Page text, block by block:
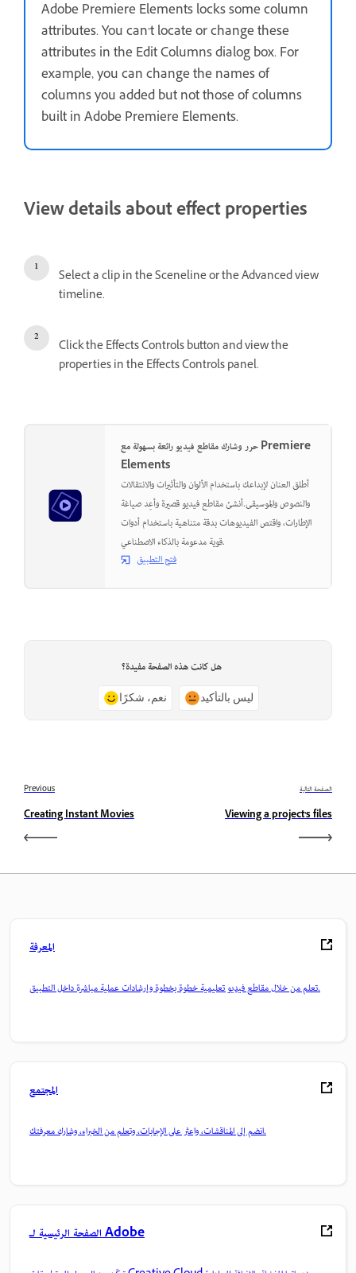
Adobe Premiere Elements locks some column
attributes. You can’t locate or change these
attributes in the Edit Columns dialog box. For
example, you can change the names of
columns you added but not those of columns
built in Adobe Premiere Elements.
View details about effect properties
Select a clip in the Sceneline or the Advanced view
timeline.
Click the Effects Controls button and view the
properties in the Effects Controls panel.
حرر وشارك مقاطع فيديو رائعة بسهولة مع Premiere
Elements
أطلق العنان لإبداعك باستخدام الألوان والتأثيرات والانتقالات
والنصوص والموسيقى.أنشئ مقاطع فيديو قصيرة وأعِد صياغة
الإطارات، واقتص الفيديوهات بدقة متناهية باستخدام أدوات
قوية مدعومة بالذكاء الاصطناعي.
فتح التطبيق
هل كانت هذه الصفحة مفيدة؟
نعم، شكرًا ليس بالتأكيد
Previous
Creating Instant Movies
الصفحة التالية
Viewing a project’s files
المعرفة
تعلم من خلال مقاطع فيديو تعليمية خطوة بخطوة وإرشادات عملية مباشرة داخل التطبيق.
المجتمع
انضم إلى المناقشات، واعثر على الإجابات، وتعلم من الخبراء، وشارك معرفتك.
الصفحة الرئيسية لـ Adobe